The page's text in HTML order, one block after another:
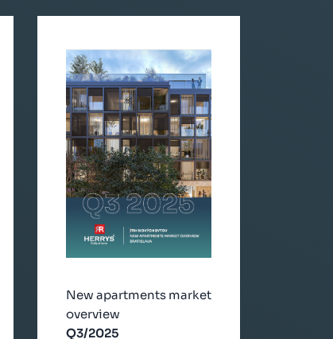
New apartments market
overview
Q3/2025